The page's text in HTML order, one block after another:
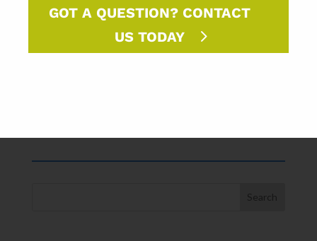
GOT A QUESTION? CONTACT
US TODAY
John Gebhardt
Prepress Manager